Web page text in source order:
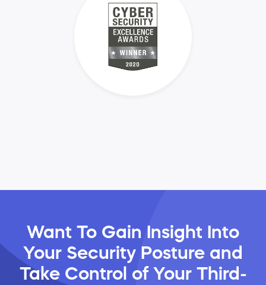
Want To Gain Insight Into
Your Security Posture and
Take Control of Your Third-